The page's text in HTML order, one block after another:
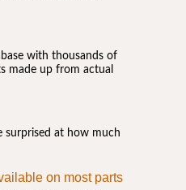
with thousands of
made up from actual
surprised at how much
on most parts